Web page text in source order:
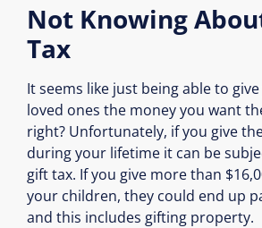
Not Knowing
Tax
It seems like just being able to
loved ones the money you want
right? Unfortunately, if you give
during your lifetime it can be
gift tax. If you give more than
your children, they could end up
and this includes gifting property.